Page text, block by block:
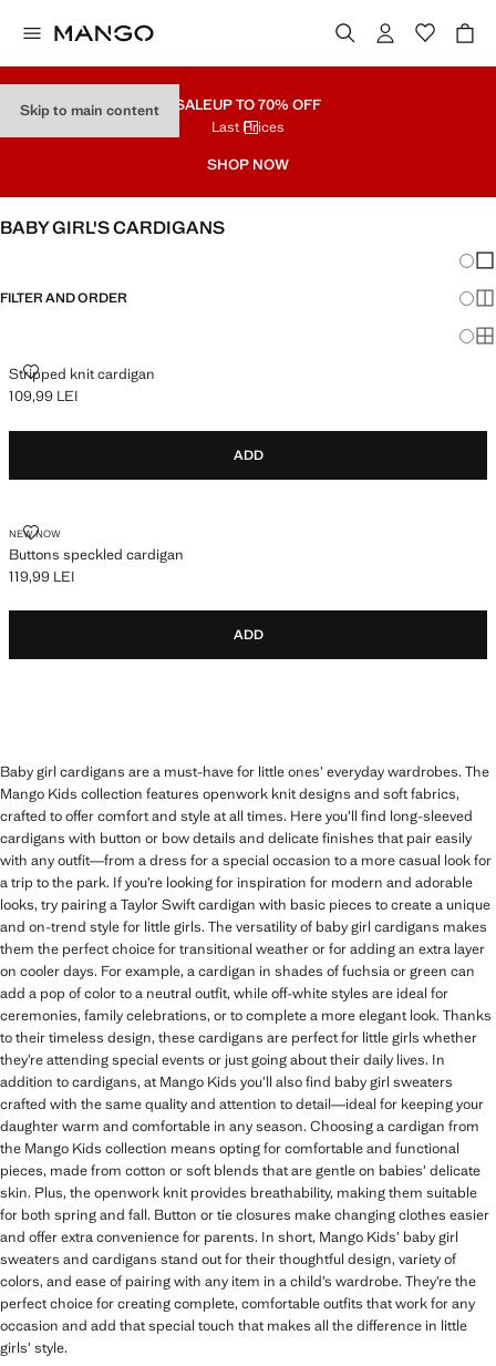
Skip to main content SALEUP TO 70% OFF
Last Prices
SHOP NOW
BABY GIRL'S CARDIGANS
FILTER AND ORDER
Stripped knit cardigan
STRIPPED KNIT CARDIGAN
Current price [109,99 LEI ]
109,99 LEI
ADD
NEW NOW
Buttons speckled cardigan
BUTTONS SPECKLED CARDIGAN
Current price [119,99 LEI ]
119,99 LEI
ADD
Baby girl cardigans are a must-have for little ones’ everyday wardrobes. The
Mango Kids collection features openwork knit designs and soft fabrics,
crafted to offer comfort and style at all times. Here you’ll find long-sleeved
cardigans with button or bow details and delicate finishes that pair easily
with any outfit—from a dress for a special occasion to a more casual look for
a trip to the park. If you’re looking for inspiration for modern and adorable
looks, try pairing a Taylor Swift cardigan with basic pieces to create a unique
and on-trend style for little girls. The versatility of baby girl cardigans makes
them the perfect choice for transitional weather or for adding an extra layer
on cooler days. For example, a cardigan in shades of fuchsia or green can
add a pop of color to a neutral outfit, while off-white styles are ideal for
ceremonies, family celebrations, or to complete a more elegant look. Thanks
to their timeless design, these cardigans are perfect for little girls whether
they’re attending special events or just going about their daily lives. In
addition to cardigans, at Mango Kids you’ll also find baby girl sweaters
crafted with the same quality and attention to detail—ideal for keeping your
daughter warm and comfortable in any season. Choosing a cardigan from
the Mango Kids collection means opting for comfortable and functional
pieces, made from cotton or soft blends that are gentle on babies’ delicate
skin. Plus, the openwork knit provides breathability, making them suitable
for both spring and fall. Button or tie closures make changing clothes easier
and offer extra convenience for parents. In short, Mango Kids’ baby girl
sweaters and cardigans stand out for their thoughtful design, variety of
colors, and ease of pairing with any item in a child’s wardrobe. They’re the
perfect choice for creating complete, comfortable outfits that work for any
occasion and add that special touch that makes all the difference in little
girls’ style.